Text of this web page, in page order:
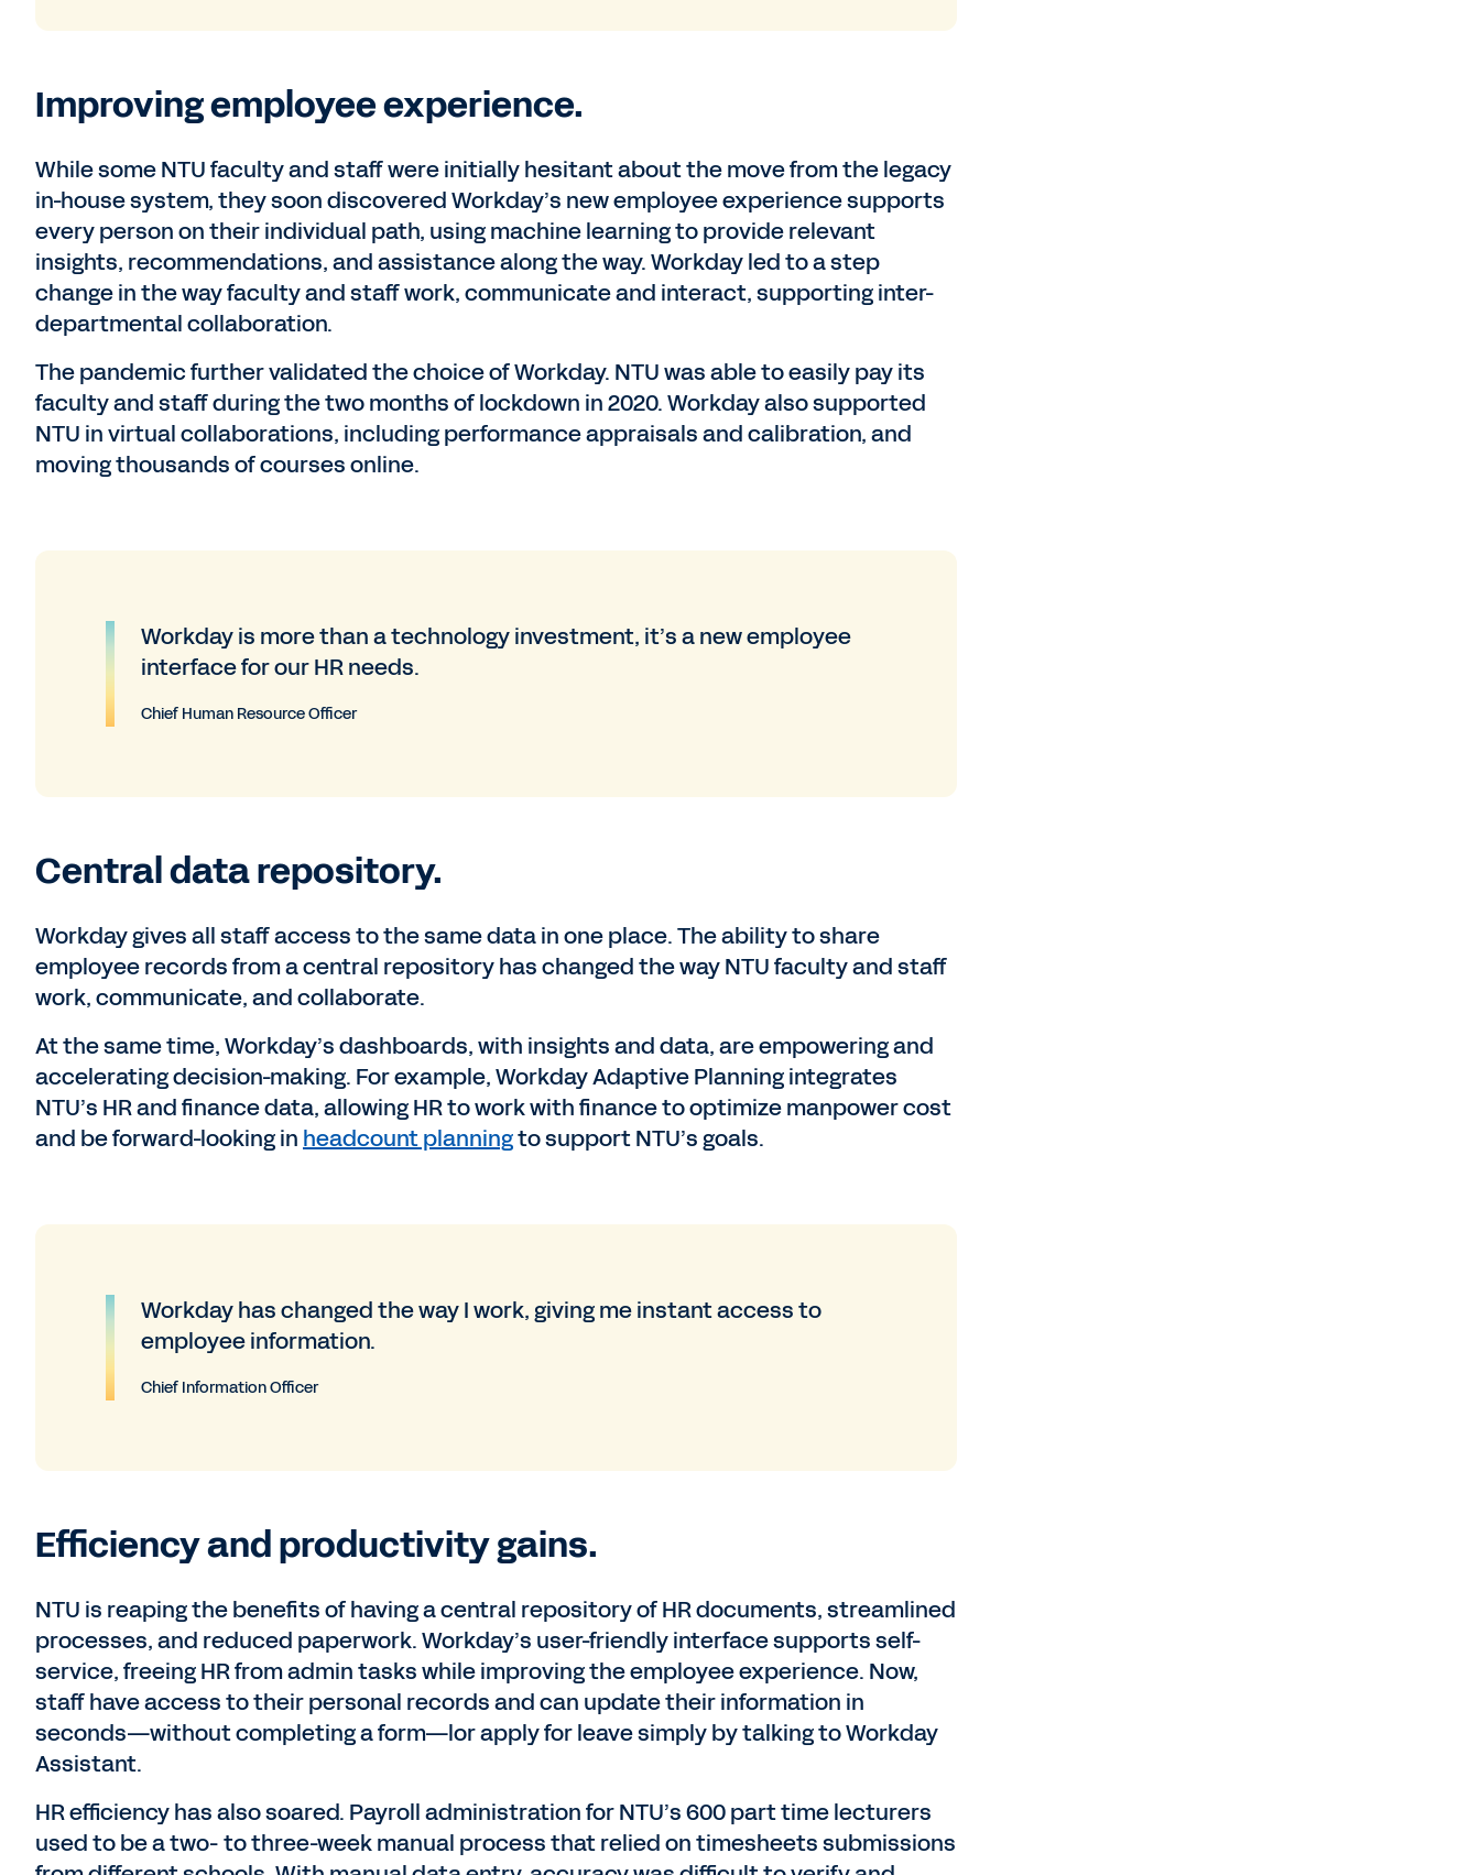
Improving employee experience.
While some NTU faculty and staff were initially hesitant about the move from the legacy
in-house system, they soon discovered Workday’s new employee experience supports
every person on their individual path, using machine learning to provide relevant
insights, recommendations, and assistance along the way. Workday led to a step
change in the way faculty and staff work, communicate and interact, supporting inter-
departmental collaboration.
The pandemic further validated the choice of Workday. NTU was able to easily pay its
faculty and staff during the two months of lockdown in 2020. Workday also supported
NTU in virtual collaborations, including performance appraisals and calibration, and
moving thousands of courses online.
Workday is more than a technology investment, it’s a new employee
interface for our HR needs.
Chief Human Resource Officer
Central data repository.
Workday gives all staff access to the same data in one place. The ability to share
employee records from a central repository has changed the way NTU faculty and staff
work, communicate, and collaborate.
At the same time, Workday’s dashboards, with insights and data, are empowering and
accelerating decision-making. For example, Workday Adaptive Planning integrates
NTU’s HR and finance data, allowing HR to work with finance to optimize manpower cost
and be forward-looking in headcount planningto support NTU’s goals.
Workday has changed the way I work, giving me instant access to
employee information.
Chief Information Officer
Efficiency and productivity gains.
NTU is reaping the benefits of having a central repository of HR documents, streamlined
processes, and reduced paperwork. Workday’s user-friendly interface supports self-
service, freeing HR from admin tasks while improving the employee experience. Now,
staff have access to their personal records and can update their information in
seconds—without completing a form—lor apply for leave simply by talking to Workday
Assistant.
HR efficiency has also soared. Payroll administration for NTU’s 600 part time lecturers
used to be a two- to three-week manual process that relied on timesheets submissions